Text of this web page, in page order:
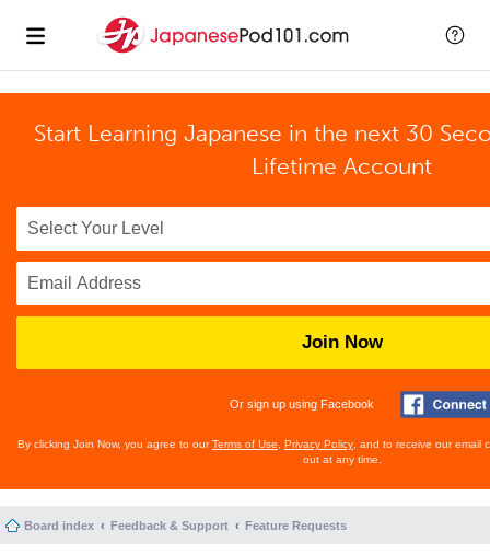
Start Learning Japanese in the next 30
Lifetime Account
Join Now
Or sign up using Facebook
By clicking Join Now, you agree to ourTerms of Use Privacy Policy , and to receive our email
out at any time.
Board index Feedback & Support Feature Requests